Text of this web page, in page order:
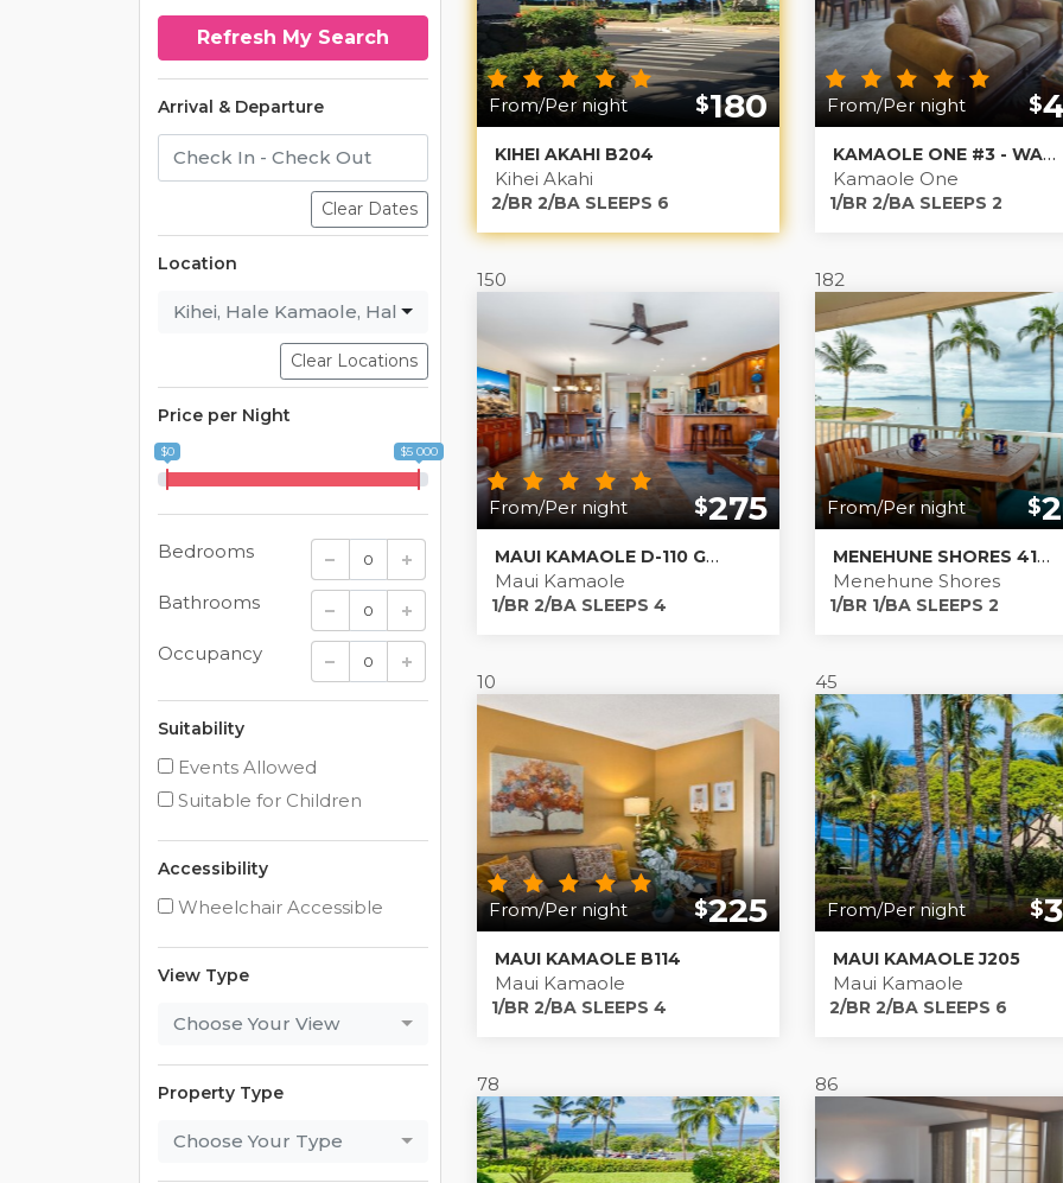
Arrival & Departure
Clear Dates
Location
Kihei, Hale Kamaole, Haleakala Shores Kamaole One ,Kihei Akahi,Kihei Alii Kai,
Clear Locations
Price per Night
$0 $5 000
Bedrooms
Bathrooms
Occupancy
Suitability
Events Allowed
Suitable for Children
Accessibility
Wheelchair Accessible
View Type
Choose Your View
Property Type
Choose Your Type
From/Per night $180
KIHEI AKAHI B204
Kihei Akahi
2/BR 2/BA SLEEPS 6
From/Per night $
KAMAOLE ONE #3 - WALK OUT TO THE BEACH
Kamaole One
1/BR 2/BA SLEEPS 2
150
From/Per night $275
MAUI KAMAOLE D-110 GROUND FLOOR; REMODELED
Maui Kamaole
1/BR 2/BA SLEEPS 4
182
From/Per night $
MENEHUNE SHORES 416 - DIRECT BEACHFRONT
Menehune Shores
1/BR 1/BA SLEEPS 2
10
From/Per night $225
MAUI KAMAOLE B114
Maui Kamaole
1/BR 2/BA SLEEPS 4
45
From/Per night $
MAUI KAMAOLE J205
Maui Kamaole
2/BR 2/BA SLEEPS 6
78 86